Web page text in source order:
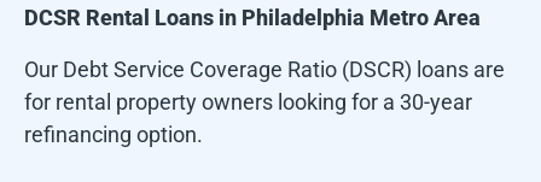
DCSR Rental Loans in Philadelphia Metro Area
Our Debt Service Coverage Ratio (DSCR) loans are
for rental property owners looking for a 30-year
refinancing option.